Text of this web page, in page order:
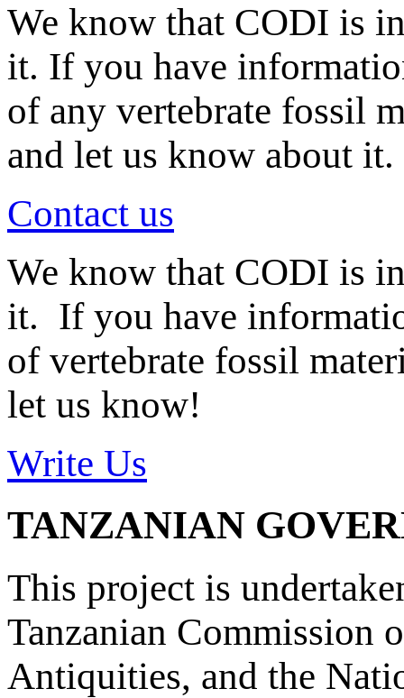
We know that CODI is
it. If you have
of any vertebrate fossil
and let us know about it.
Contact us
We know that CODI is
it. If you have
of vertebrate fossil
let us know!
Write Us
TANZANIAN
This project is
Tanzanian Commission
Antiquities, and the